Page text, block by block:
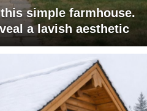
simple farmhouse.
a lavish aesthetic